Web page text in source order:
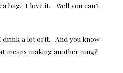
bag. I love it. Well you can’t
drink a lot of it. And you know
means making another mug?